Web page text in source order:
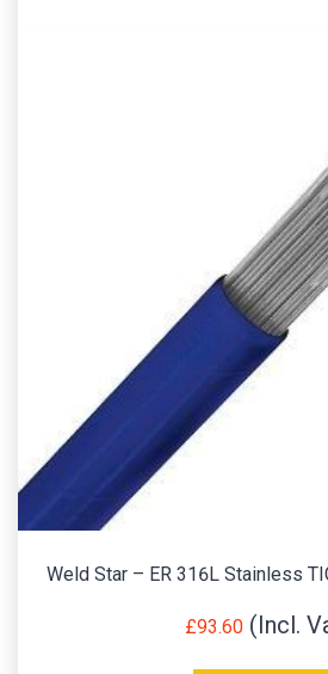
Weld Star – ER 316L Stainless
£93.60